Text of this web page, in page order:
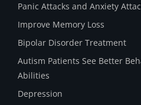
Panic Attacks and Anxiety
Improve Memory Loss
Bipolar Disorder Treatment
Autism Patients See Better
Abilities
Depression